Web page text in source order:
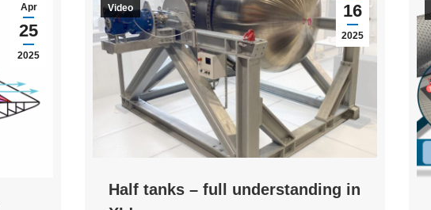
16
2025
Video
Half tanks – full understanding in
Apr
25
2025